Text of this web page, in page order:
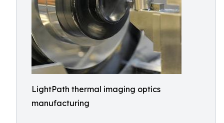
LightPath thermal imaging optics
manufacturing